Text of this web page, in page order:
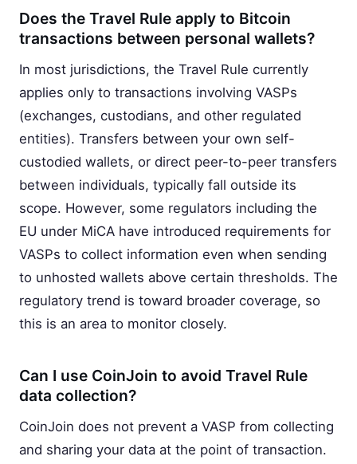
Does the Travel Rule apply to Bitcoin
transactions between personal wallets?
In most jurisdictions, the Travel Rule currently
applies only to transactions involving VASPs
(exchanges, custodians, and other regulated
entities). Transfers between your own self-
custodied wallets, or direct peer-to-peer transfers
between individuals, typically fall outside its
scope. However, some regulators including the
EU under MiCA have introduced requirements for
VASPs to collect information even when sending
to unhosted wallets above certain thresholds. The
regulatory trend is toward broader coverage, so
this is an area to monitor closely.
Can I use CoinJoin to avoid Travel Rule
data collection?
CoinJoin does not prevent a VASP from collecting
and sharing your data at the point of transaction.